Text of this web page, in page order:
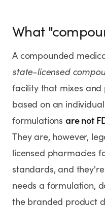
Help Center
TOOLS
SHOP
What
A compounded
state-licensed
facility that mixes
based on an
formulations are not
They are, however,
licensed pharmacies
standards, and
needs a formulation,
the branded product